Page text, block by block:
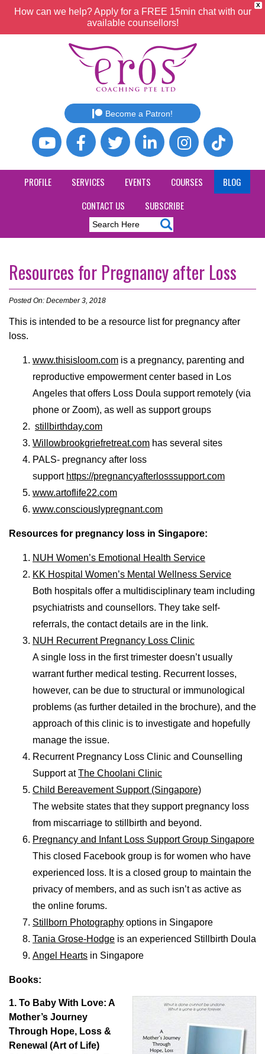
X
How can we help? Apply for a FREE 15min chat with our
available counsellors!
Become a Patron!
PROFILE SERVICES EVENTS COURSES
BLOG
CONTACT US
SUBSCRIBE
Resources for Pregnancy after Loss
Posted On: December 3, 2018
This is intended to be a resource list for pregnancy after
loss.
www.thisisloom.com is a pregnancy, parenting and
reproductive empowerment center based in Los
Angeles that offers Loss Doula support remotely (via
phone or Zoom), as well as support groups
stillbirthday.com
Willowbrookgriefretreat.com has several sites
PALS- pregnancy after loss
support https://pregnancyafterlosssupport.com
www.artoflife22.com
www.consciouslypregnant.com
Resources for pregnancy loss in Singapore:
NUH Women’s Emotional Health Service
KK Hospital Women’s Mental Wellness Service
Both hospitals offer a multidisciplinary team including
psychiatrists and counsellors. They take self-
referrals, the contact details are in the link.
NUH Recurrent Pregnancy Loss Clinic
A single loss in the first trimester doesn’t usually
warrant further medical testing. Recurrent losses,
however, can be due to structural or immunological
problems (as further detailed in the brochure), and the
approach of this clinic is to investigate and hopefully
manage the issue.
Recurrent Pregnancy Loss Clinic and Counselling
Support atThe Choolani Clinic
Child Bereavement Support (Singapore)
The website states that they support pregnancy loss
from miscarriage to stillbirth and beyond.
Pregnancy and Infant Loss Support Group Singapore
This closed Facebook group is for women who have
experienced loss. It is a closed group to maintain the
privacy of members, and as such isn’t as active as
the online forums.
Stillborn Photography options in Singapore
Tania Grose-Hodge is an experienced Stillbirth Doula
Angel Hearts in Singapore
Books:
1. To Baby With Love: A
Mother’s Journey
Through Hope, Loss &
Renewal (Art of Life)